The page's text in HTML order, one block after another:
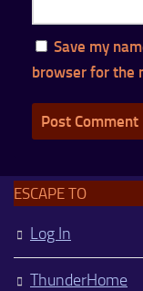
Save my
browser for the
ESCAPE TO
Log In
ThunderHome